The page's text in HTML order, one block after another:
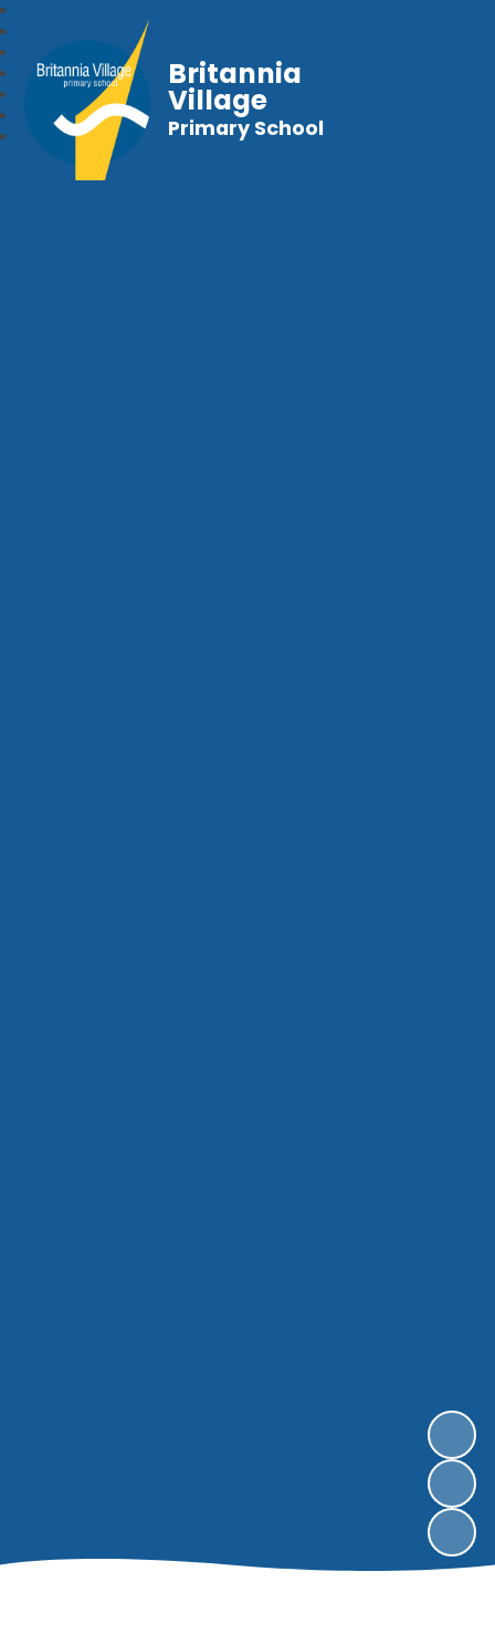
Britannia
Village
Primary School